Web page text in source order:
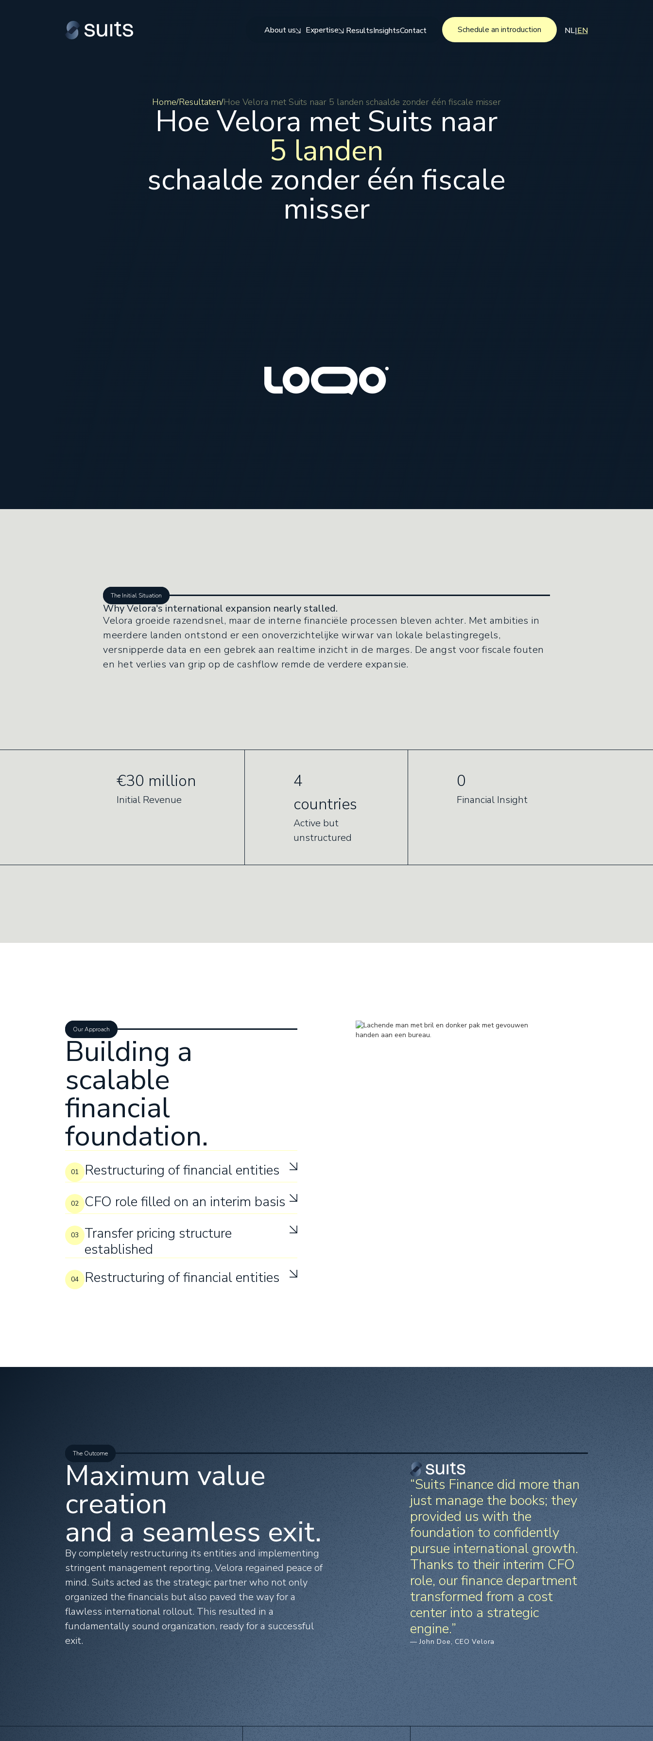
About us Expertise ResultsInsightsContact Schedule an introduction NL|EN
Home/Resultaten/Hoe Velora met Suits naar 5 landen schaalde zonder één fiscale misser
Hoe Velora met Suits naar
5 landen
schaalde zonder één fiscale
misser
The Initial Situation
Why Velora's international expansion nearly stalled.
Velora groeide razendsnel, maar de interne financiële processen bleven achter. Met ambities in
meerdere landen ontstond er een onoverzichtelijke wirwar van lokale belastingregels,
versnipperde data en een gebrek aan realtime inzicht in de marges. De angst voor fiscale fouten
en het verlies van grip op de cashflow remde de verdere expansie.
€30 million
Initial Revenue
4
countries
Active but
unstructured
0
Financial Insight
Our Approach
Building a
scalable
financial
foundation.
01 Restructuring of financial entities
02 CFO role filled on an interim basis
03
Transfer pricing structure
established
04 Restructuring of financial entities
The Outcome
Maximum value
creation
and a seamless exit.
By completely restructuring its entities and implementing
stringent management reporting, Velora regained peace of
mind. Suits acted as the strategic partner who not only
organized the financials but also paved the way for a
flawless international rollout. This resulted in a
fundamentally sound organization, ready for a successful
exit.
“Suits Finance did more than
just manage the books; they
provided us with the
foundation to confidently
pursue international growth.
Thanks to their interim CFO
role, our finance department
transformed from a cost
center into a strategic
engine.”
— John Doe, CEO Velora